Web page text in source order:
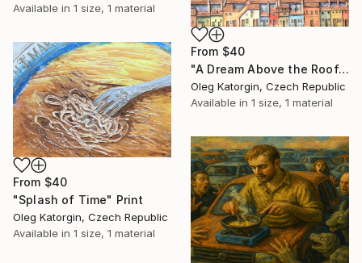
Available in 1 size, 1 material
From $40
"A Dream Above the Rooftops" Print
Oleg Katorgin, Czech Republic
Available in 1 size, 1 material
From $40
"Splash of Time" Print
Oleg Katorgin, Czech Republic
Available in 1 size, 1 material